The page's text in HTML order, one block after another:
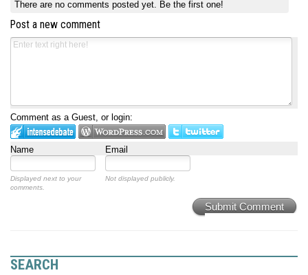
There are no comments posted yet. Be the first one!
Post a new comment
Comment as a Guest, or login:
Name Email
Displayed next to your
comments.
Not displayed publicly.
Submit Comment
SEARCH